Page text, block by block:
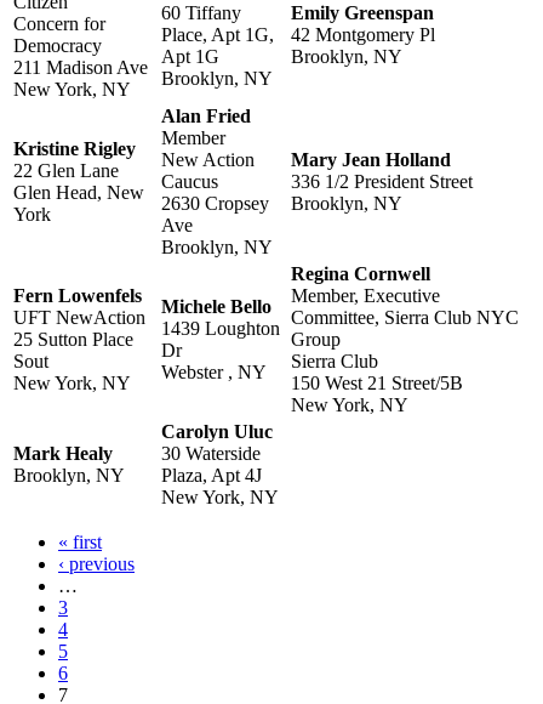
Concern for
Democracy
211 Madison Ave
New York, NY
60 Tiffany
Place, Apt 1G,
Apt 1G
Brooklyn, NY
Emily Greenspan
42 Montgomery Pl
Brooklyn, NY
Kristine Rigley
22 Glen Lane
Glen Head, New
York
Alan Fried
Member
New Action
Caucus
2630 Cropsey
Ave
Brooklyn, NY
Mary Jean Holland
336 1/2 President Street
Brooklyn, NY
Fern Lowenfels
UFT NewAction
25 Sutton Place
Sout
New York, NY
Michele Bello
1439 Loughton
Dr
Webster , NY
Regina Cornwell
Member, Executive
Committee, Sierra Club NYC
Group
Sierra Club
150 West 21 Street/5B
New York, NY
Mark Healy
Brooklyn, NY
Carolyn Uluc
30 Waterside
Plaza, Apt 4J
New York, NY
Pages« first
‹ previous
…
3
4
5
6
7